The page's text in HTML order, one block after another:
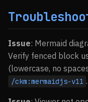
Issue: Mermaid
Verify fenced block
(lowercase, no
/ckm:mermaidjs-v11 .